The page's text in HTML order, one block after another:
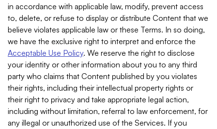
in accordance with applicable law, modify, prevent access
to, delete, or refuse to display or distribute Content that we
believe violates applicable law or these Terms. In so doing,
we have the exclusive right to interpret and enforce the
Acceptable Use Policy. We reserve the right to disclose
your identity or other information about you to any third
party who claims that Content published by you violates
their rights, including their intellectual property rights or
their right to privacy and take appropriate legal action,
including without limitation, referral to law enforcement, for
any illegal or unauthorized use of the Services. If you